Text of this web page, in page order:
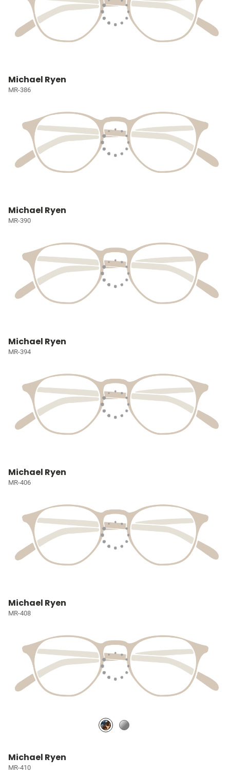
Michael Ryen
MR-386
Michael Ryen
MR-390
Michael Ryen
MR-394
Michael Ryen
MR-406
Michael Ryen
MR-408
Michael Ryen
MR-410